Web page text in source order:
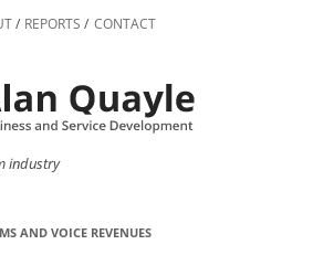
to
REPORTS CONTACT
industry
AND VOICE REVENUES